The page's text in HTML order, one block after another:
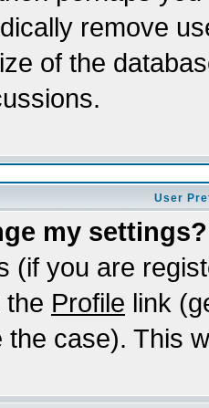
remove
of the
User
my settings?
(if you are
the Profile link
the case). This